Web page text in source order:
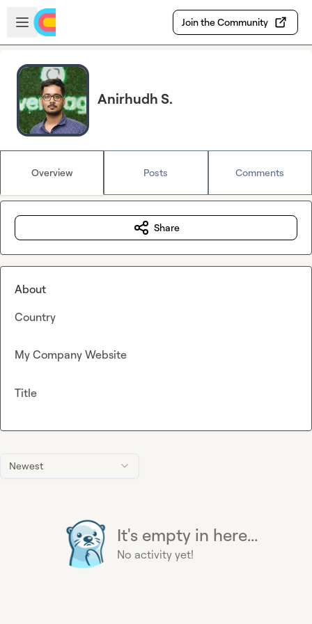
Skip to main content
Open sidebar
Join the Community
Anirhudh S.
Overview Posts Comments
Newest
It's empty in here...
No activity yet!
Share
About
Country
My Company Website
Title